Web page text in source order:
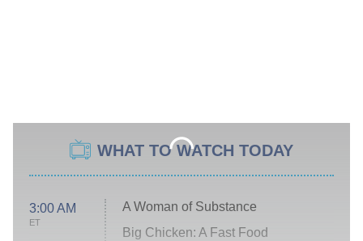
WHAT TO WATCH TODAY
3:00 AM
ET
A Woman of Substance
Big Chicken: A Fast Food